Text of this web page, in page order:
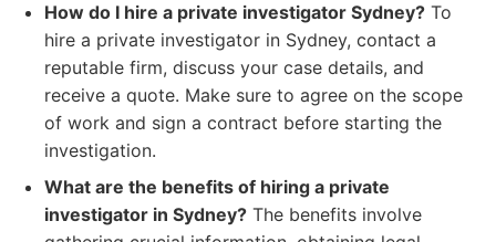
How do I hire a private investigator Sydney? To
hire a private investigator in Sydney, contact a
reputable firm, discuss your case details, and
receive a quote. Make sure to agree on the scope
of work and sign a contract before starting the
investigation.
What are the benefits of hiring a private
investigator in Sydney? The benefits involve